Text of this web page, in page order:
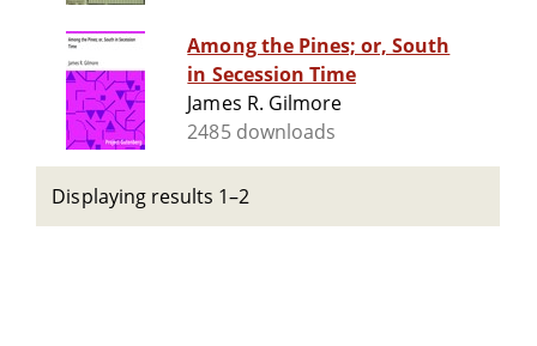
Among the Pines; or, South
in Secession Time
James R. Gilmore
2485 downloads
Displaying results 1–2